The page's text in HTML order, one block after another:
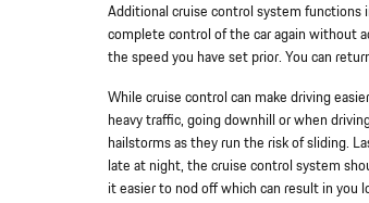
Additional cruise control system
complete control of the car again without
the speed you have set prior. You can
While cruise control can make driving
heavy traffic, going downhill or when
hailstorms as they run the risk of sliding.
late at night, the cruise control system
it easier to nod off which can result in you